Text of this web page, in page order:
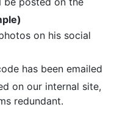
on his social
has been emailed
on our internal site,
redundant.